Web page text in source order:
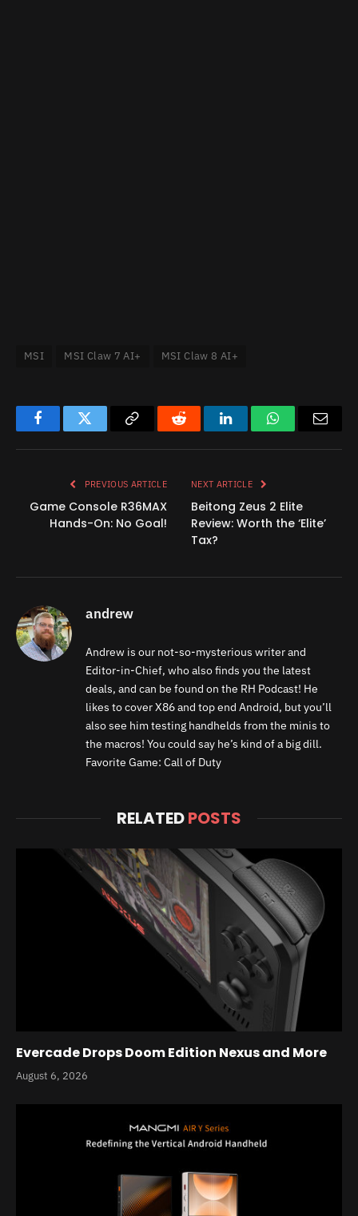
MSI MSI Claw 7 AI+ MSI Claw 8 AI+
FacebookTwitter
Copy
Reddit LinkedInWhatsApp
PREVIOUS ARTICLE
Game Console R36MAX
Hands-On: No Goal!
NEXT ARTICLE
Beitong Zeus 2 Elite
Review: Worth the ‘Elite’
Tax?
andrew
Andrew is our not-so-mysterious writer and
Editor-in-Chief, who also finds you the latest
deals, and can be found on the RH Podcast! He
likes to cover X86 and top end Android, but you’ll
also see him testing handhelds from the minis to
the macros! You could say he’s kind of a big dill.
Favorite Game: Call of Duty
RELATEDPOSTS
Evercade Drops Doom Edition Nexus and More
August 6, 2026